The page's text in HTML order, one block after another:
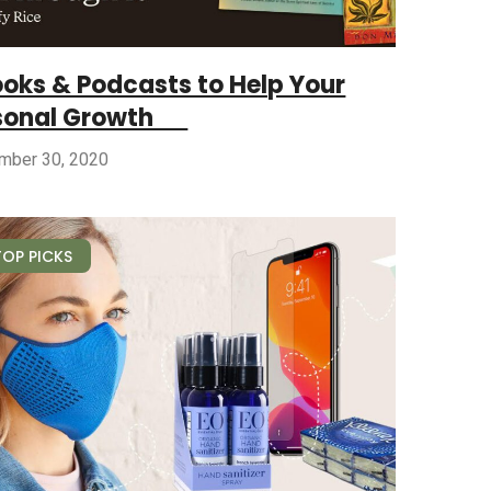
& Podcasts to Help Your
Growth
30, 2020
PICKS